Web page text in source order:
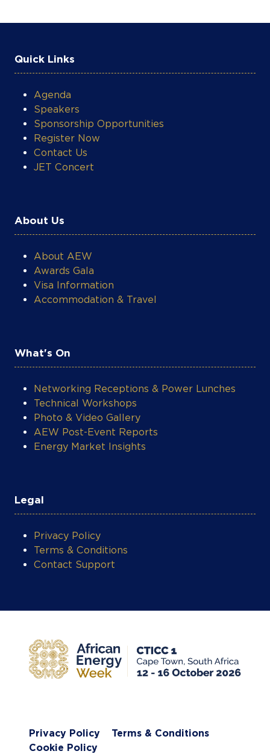
Quick Links
Agenda
Speakers
Sponsorship Opportunities
Register Now
Contact Us
JET Concert
About Us
About AEW
Awards Gala
Visa Information
Accommodation & Travel
What's On
Networking Receptions & Power Lunches
Technical Workshops
Photo & Video Gallery
AEW Post-Event Reports
Energy Market Insights
Legal
Privacy Policy
Terms & Conditions
Contact Support
Privacy Policy
Terms & Conditions
Cookie Policy
COOKIE SETTINGS